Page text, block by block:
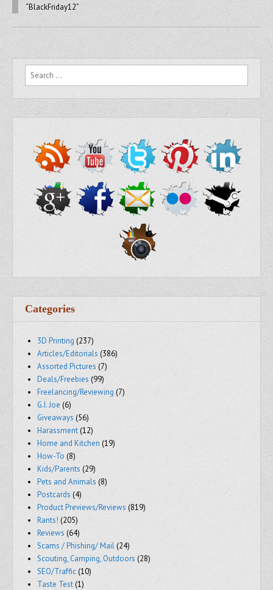
“BlackFriday12”
Search for:
Categories
3D Printing (237)
Articles/Editorials (386)
Assorted Pictures (7)
Deals/Freebies (99)
Freelancing/Reviewing (7)
G.I. Joe (6)
Giveaways (56)
Harassment(12)
Home and Kitchen (19)
How-To (8)
Kids/Parents (29)
Pets and Animals (8)
Postcards (4)
Product Previews/Reviews (819)
Rants! (205)
Reviews (64)
Scams / Phishing/ Mail(24)
Scouting, Camping, Outdoors (28)
SEO/Traffic(10)
Taste Test(1)